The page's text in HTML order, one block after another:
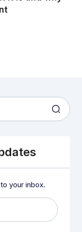
your inbox.